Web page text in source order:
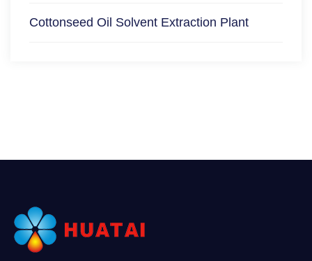
Cottonseed Oil Solvent Extraction Plant